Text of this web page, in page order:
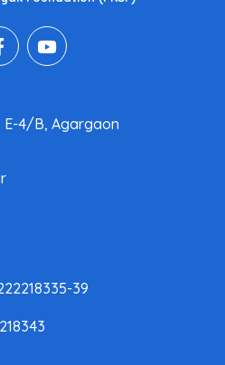
E-4/B, Agargaon
39